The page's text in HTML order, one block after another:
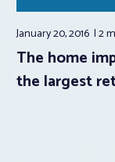
January 20, 2016 2
The home
the largest